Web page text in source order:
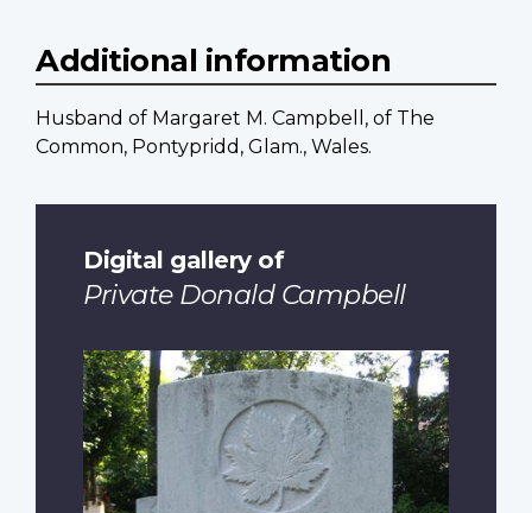
Additional information
Husband of Margaret M. Campbell, of The
Common, Pontypridd, Glam., Wales.
Digital gallery of
Private Donald Campbell